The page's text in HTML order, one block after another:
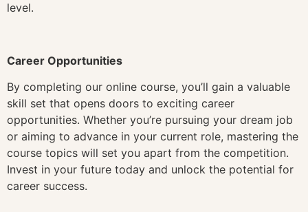
level.
Career Opportunities
By completing our online course, you’ll gain a valuable
skill set that opens doors to exciting career
opportunities. Whether you’re pursuing your dream job
or aiming to advance in your current role, mastering the
course topics will set you apart from the competition.
Invest in your future today and unlock the potential for
career success.